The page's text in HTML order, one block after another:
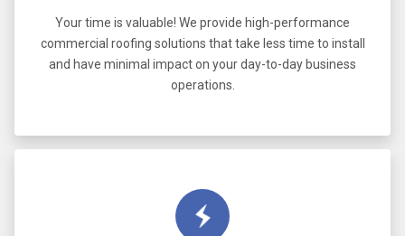
Your time is valuable! We provide high-performance
commercial roofing solutions that take less time to install
and have minimal impact on your day-to-day business
operations.